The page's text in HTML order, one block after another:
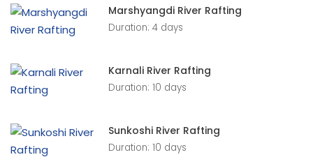
Marshyangdi River Rafting
Duration: 4 days
Karnali River Rafting
Duration: 10 days
Sunkoshi River Rafting
Duration: 10 days